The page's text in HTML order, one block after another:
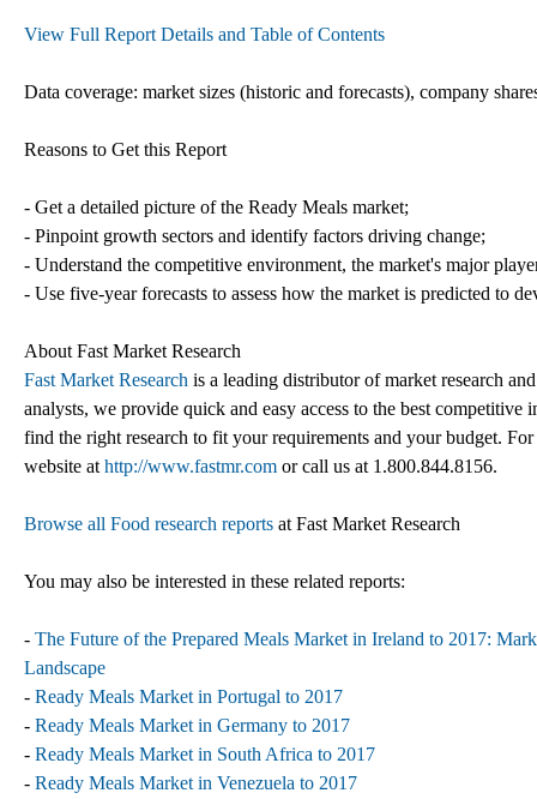
View Full Report Details and Table of Contents
Data coverage: market sizes (historic and forecasts), company
Reasons to Get this Report
- Get a detailed picture of the Ready Meals market;
- Pinpoint growth sectors and identify factors driving change;
- Understand the competitive environment, the market's major
- Use five-year forecasts to assess how the market is predicted to
About Fast Market Research
Fast Market Research is a leading distributor of market research
analysts, we provide quick and easy access to the best
find the right research to fit your requirements and your budget.
website at http://www.fastmr.com or call us at 1.800.844.8156.
Browse all Food research reports at Fast Market Research
You may also be interested in these related reports:
- The Future of the Prepared Meals Market in Ireland to 2017:
Landscape
- Ready Meals Market in Portugal to 2017
- Ready Meals Market in Germany to 2017
- Ready Meals Market in South Africa to 2017
- Ready Meals Market in Venezuela to 2017